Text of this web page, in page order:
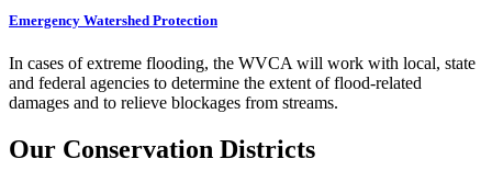
Emergency Watershed Protection
In cases of extreme flooding, the WVCA will work with local, state
and federal agencies to determine the extent of flood-related
damages and to relieve blockages from streams.
Our Conservation Districts